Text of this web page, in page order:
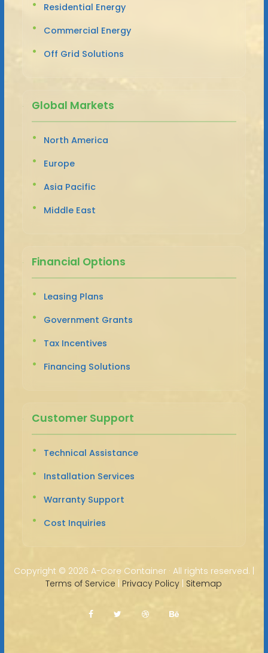
Residential Energy
Commercial Energy
Off Grid Solutions
Global Markets
North America
Europe
Asia Pacific
Middle East
Financial Options
Leasing Plans
Government Grants
Tax Incentives
Financing Solutions
Customer Support
Technical Assistance
Installation Services
Warranty Support
Cost Inquiries
Copyright © 2026 A-Core Container · All rights reserved. |
Terms of Service | Privacy Policy | Sitemap